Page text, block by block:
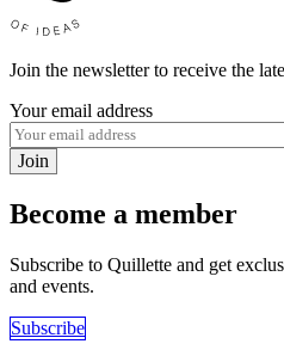
Join the newsletter to receive the
Your email address
Join
Become a member
Subscribe to Quillette and get
and events.
Subscribe